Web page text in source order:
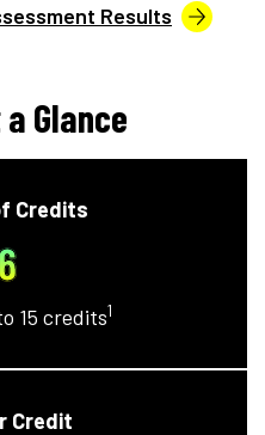
Results
Glance
Credits
15 credits1
Credit